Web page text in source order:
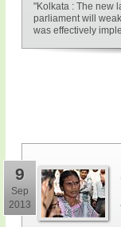
"Kolkata : The new
parliament will
was effectively
9
Sep
2013